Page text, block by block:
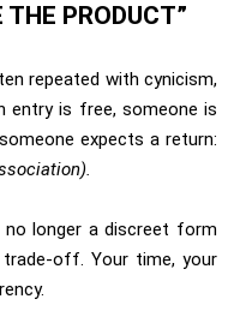
THE PRODUCT”
repeated with cynicism,
entry is free, someone is
expects a return:
longer a discreet form
off. Your time, your